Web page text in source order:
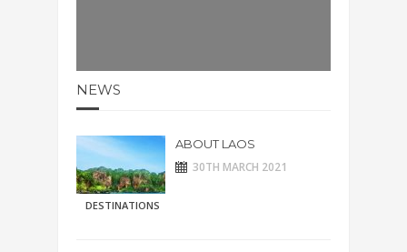
NEWS
DESTINATIONS
ABOUT LAOS
30TH MARCH 2021